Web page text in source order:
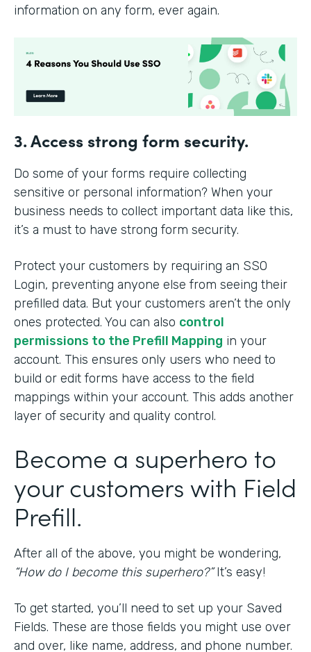
information on any form, ever again.
3. Access strong form security.
Do some of your forms require collecting
sensitive or personal information? When your
business needs to collect important data like this,
it’s a must to have strong form security.
Protect your customers by requiring an SSO
Login, preventing anyone else from seeing their
prefilled data. But your customers aren’t the only
ones protected. You can also control
permissions to the Prefill Mapping in your
account. This ensures only users who need to
build or edit forms have access to the field
mappings within your account. This adds another
layer of security and quality control.
Become a superhero to
your customers with Field
Prefill.
After all of the above, you might be wondering,
“How do I become this superhero?”It’s easy!
To get started, you’ll need to set up your Saved
Fields. These are those fields you might use over
and over, like name, address, and phone number.